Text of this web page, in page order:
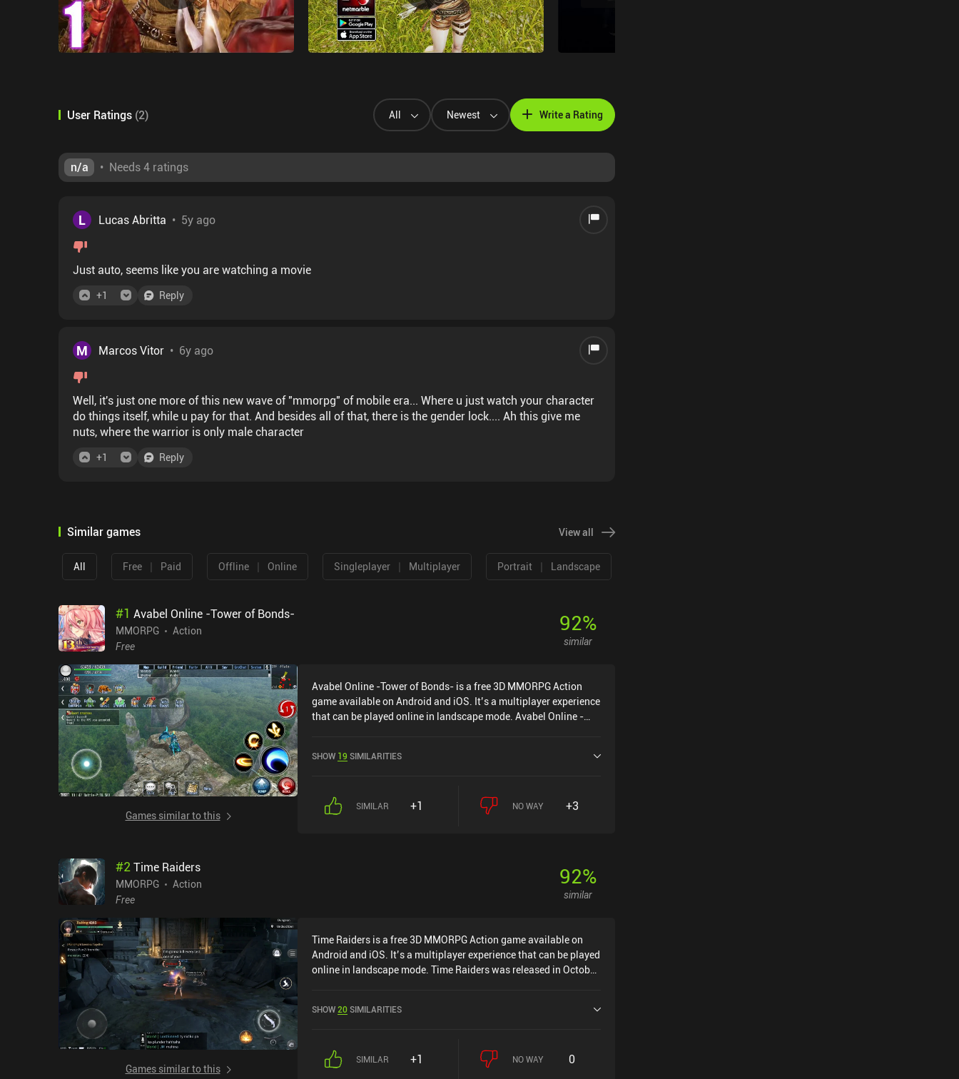
User Ratings (2) All Newest Write a Rating
n/a • Needs 4 ratings
L Lucas Abritta • 5y ago
Just auto, seems like you are watching a movie
+1 Reply
M Marcos Vitor • 6y ago
Well, it's just one more of this new wave of "mmorpg" of mobile era... Where u just watch your character
do things itself, while u pay for that. And besides all of that, there is the gender lock.... Ah this give me
nuts, where the warrior is only male character
+1 Reply
Similar games View all
All Free | Paid Offline | Online Singleplayer | Multiplayer Portrait | Landscape
#1 Avabel Online -Tower of Bonds-
MMORPG
Action
Free
92%
similar
Games similar to this
Avabel Online -Tower of Bonds- is a free 3D MMORPG Action
game available on Android and iOS. It’s a multiplayer experience
that can be played online in landscape mode. Avabel Online -
iOS App Store.
SHOW 19 SIMILARITIES
SIMILAR +1 NO WAY +3
#2 Time Raiders
MMORPG
Action
Free
92%
similar
Games similar to this
Time Raiders is a free 3D MMORPG Action game available on
Android and iOS. It’s a multiplayer experience that can be played
online in landscape mode. Time Raiders was released in October
SHOW20SIMILARITIES
SIMILAR +1 NO WAY 0